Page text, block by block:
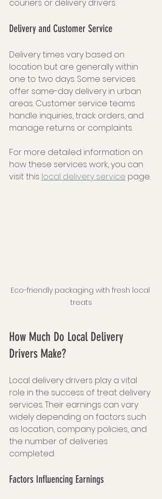
couriers or delivery drivers.
Delivery and Customer Service
Delivery times vary based on
location but are generally within
one to two days. Some services
offer same-day delivery in urban
areas. Customer service teams
handle inquiries, track orders, and
manage returns or complaints.
For more detailed information on
how these services work, you can
visit this local delivery service page.
Eco-friendly packaging with fresh local
treats
How Much Do Local Delivery
Drivers Make?
Local delivery drivers play a vital
role in the success of treat delivery
services. Their earnings can vary
widely depending on factors such
as location, company policies, and
the number of deliveries
completed.
Factors Influencing Earnings